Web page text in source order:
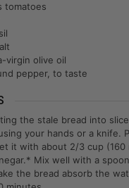
tomatoes
virgin olive oil
pepper, to taste
the stale bread into
your hands or a knife.
it with about 2/3 cup (160
Mix well with a
the bread absorb the